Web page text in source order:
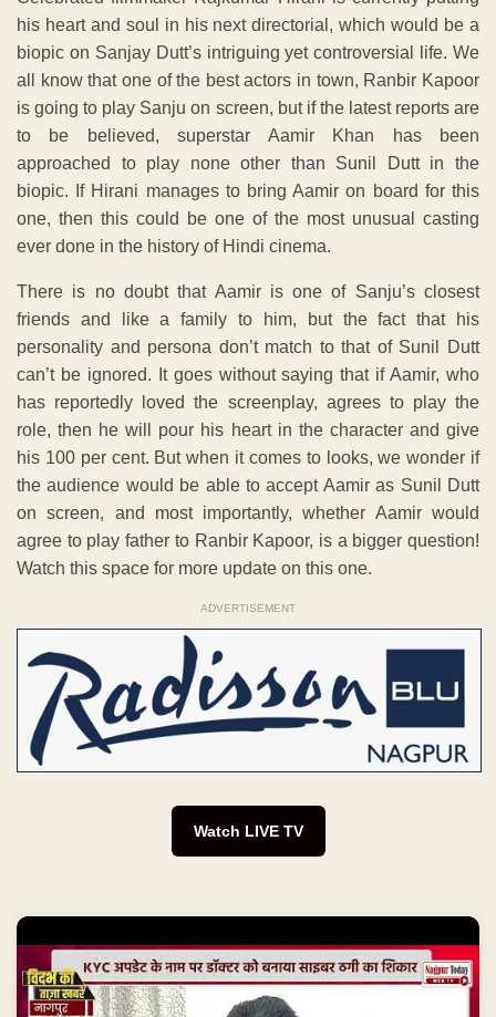
his heart and soul in his next directorial, which would be a
biopic on Sanjay Dutt’s intriguing yet controversial life. We
all know that one of the best actors in town, Ranbir Kapoor
is going to play Sanju on screen, but if the latest reports are
to be believed, superstar Aamir Khan has been
approached to play none other than Sunil Dutt in the
biopic. If Hirani manages to bring Aamir on board for this
one, then this could be one of the most unusual casting
ever done in the history of Hindi cinema.
There is no doubt that Aamir is one of Sanju’s closest
friends and like a family to him, but the fact that his
personality and persona don’t match to that of Sunil Dutt
can’t be ignored. It goes without saying that if Aamir, who
has reportedly loved the screenplay, agrees to play the
role, then he will pour his heart in the character and give
his 100 per cent. But when it comes to looks, we wonder if
the audience would be able to accept Aamir as Sunil Dutt
on screen, and most importantly, whether Aamir would
agree to play father to Ranbir Kapoor, is a bigger question!
Watch this space for more update on this one.
ADVERTISEMENT
Watch LIVE TV